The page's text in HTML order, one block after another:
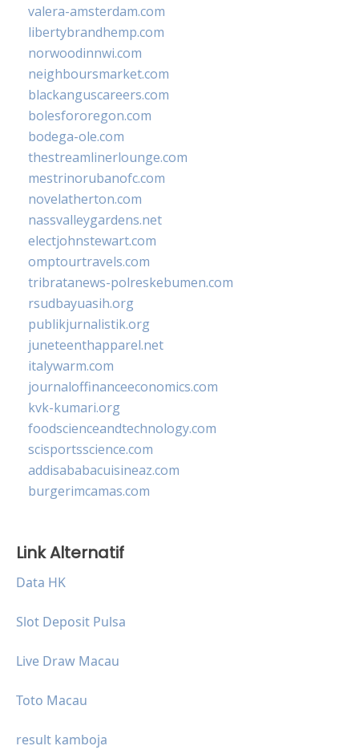
valera-amsterdam.com
libertybrandhemp.com
norwoodinnwi.com
neighboursmarket.com
blackanguscareers.com
bolesfororegon.com
bodega-ole.com
thestreamlinerlounge.com
mestrinorubanofc.com
novelatherton.com
nassvalleygardens.net
electjohnstewart.com
omptourtravels.com
tribratanews-polreskebumen.com
rsudbayuasih.org
publikjurnalistik.org
juneteenthapparel.net
italywarm.com
journaloffinanceeconomics.com
kvk-kumari.org
foodscienceandtechnology.com
scisportsscience.com
addisababacuisineaz.com
burgerimcamas.com
Link Alternatif
Data HK
Slot Deposit Pulsa
Live Draw Macau
Toto Macau
result kamboja